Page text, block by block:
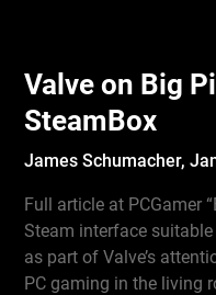
Valve on Big
SteamBox
James Schumacher,
Full article at PCGamer
Steam interface
as part of Valve’s
PC gaming in the living